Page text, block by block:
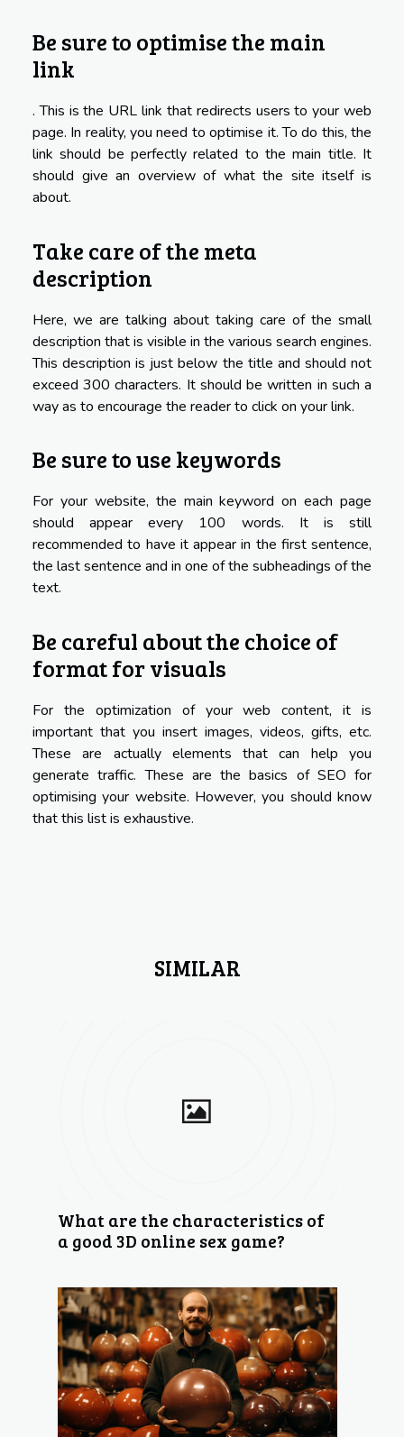
Be sure to optimise the main
link
. This is the URL link that redirects users to your web
page. In reality, you need to optimise it. To do this, the
link should be perfectly related to the main title. It
should give an overview of what the site itself is
about.
Take care of the meta
description
Here, we are talking about taking care of the small
description that is visible in the various search engines.
This description is just below the title and should not
exceed 300 characters. It should be written in such a
way as to encourage the reader to click on your link.
Be sure to use keywords
For your website, the main keyword on each page
should appear every 100 words. It is still
recommended to have it appear in the first sentence,
the last sentence and in one of the subheadings of the
text.
Be careful about the choice of
format for visuals
For the optimization of your web content, it is
important that you insert images, videos, gifts, etc.
These are actually elements that can help you
generate traffic. These are the basics of SEO for
optimising your website. However, you should know
that this list is exhaustive.
SIMILAR
What are the characteristics of
a good 3D online sex game?